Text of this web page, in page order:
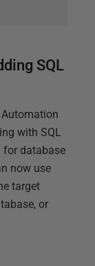
SQL
with SQL
for database
now use
target
or